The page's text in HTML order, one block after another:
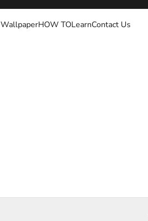
WallpaperHOW TOLearnContact Us